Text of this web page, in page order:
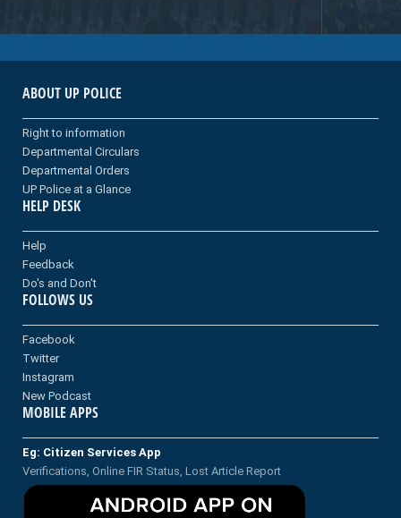
ABOUT UP POLICE
Right to information
Departmental Circulars
Departmental Orders
UP Police at a Glance
HELP DESK
Help
Feedback
Do's and Don't
FOLLOWS US
Facebook
Twitter
Instagram
New Podcast
MOBILE APPS
Eg: Citizen Services App
Verifications, Online FIR Status, Lost Article Report